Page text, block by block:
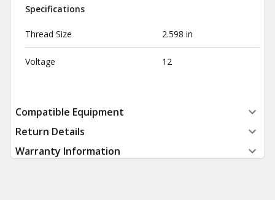
Specifications
Thread Size 2.598 in
Voltage 12
Compatible Equipment
Return Details
Warranty Information